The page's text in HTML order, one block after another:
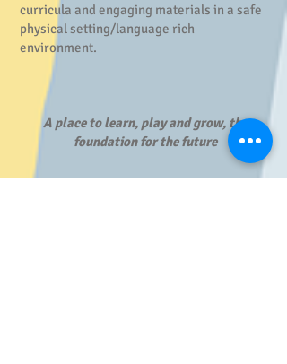
curricula and engaging materials in a safe
physical setting/language rich
environment.
A place to learn, play and grow, the
foundation for the future